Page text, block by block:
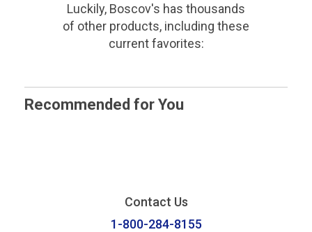
Luckily, Boscov's has thousands
of other products, including these
current favorites:
Recommended for You
Contact Us
1-800-284-8155